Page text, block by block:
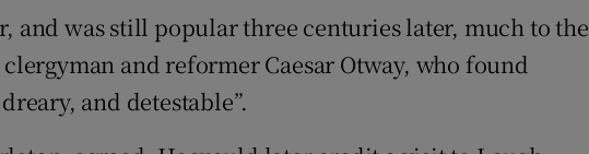
and was still popular three centuries later, much to the
and reformer Caesar Otway, who found
and detestable”.